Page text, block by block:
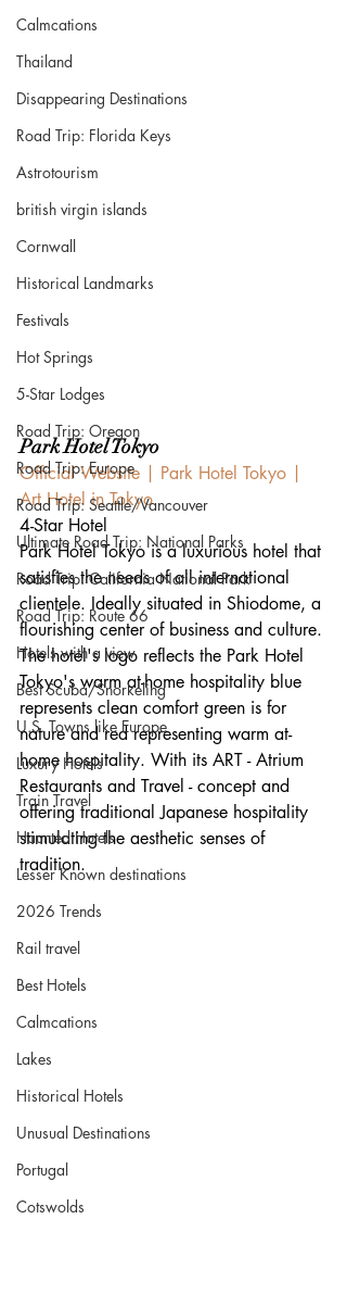
Calmcations
Thailand
Disappearing Destinations
Road Trip: Florida Keys
Astrotourism
british virgin islands
Cornwall
Historical Landmarks
Festivals
Hot Springs
5-Star Lodges
Road Trip: Oregon
Road Trip: Europe
Road Trip: Seattle/Vancouver
Ultimate Road Trip: National Parks
Road Trip: California National Park
Road Trip: Route 66
Hotels with a view
Best Scuba/Snorkeling
U.S. Towns like Europe
Luxury Hotels
Train Travel
Haunted Hotels
Lesser Known destinations
2026 Trends
Rail travel
Best Hotels
Calmcations
Lakes
Historical Hotels
Unusual Destinations
Portugal
Cotswolds
Park Hotel Tokyo
Official Website | Park Hotel Tokyo |
Art Hotel in Tokyo
4-Star Hotel
Park Hotel Tokyo is a luxurious hotel that
satisfies the needs of all international
clientele. Ideally situated in Shiodome, a
flourishing center of business and culture.
The hotel's logo reflects the Park Hotel
Tokyo's warm at-home hospitality blue
represents clean comfort green is for
nature and red representing warm at-
home hospitality. With its ART - Atrium
Restaurants and Travel - concept and
offering traditional Japanese hospitality
stimulating the aesthetic senses of
tradition.